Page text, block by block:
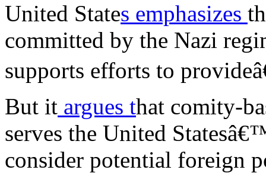
United States emphasizes
committed by the Nazi
supports efforts to
But it argues that comity-
serves the United
consider potential foreign